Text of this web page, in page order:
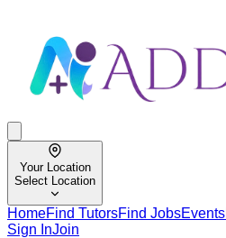
Your Location
Select Location
HomeFind TutorsFind JobsEvents
Sign InJoin